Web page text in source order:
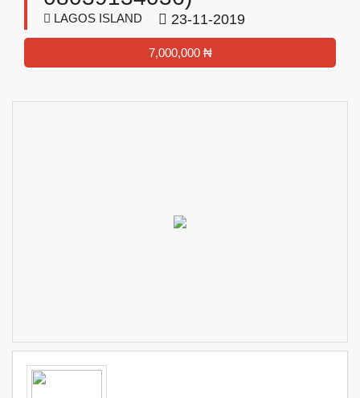
LAGOS ISLAND 23-11-2019
7,000,000 ₦